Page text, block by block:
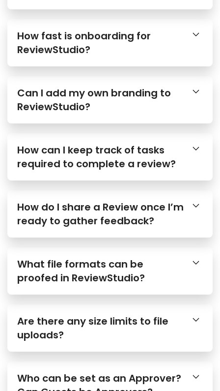
ReviewStudio?
ReviewStudio?
required to complete a review?
ready to gather feedback?
proofed in ReviewStudio?
uploads?
Can Guests be Approvers?